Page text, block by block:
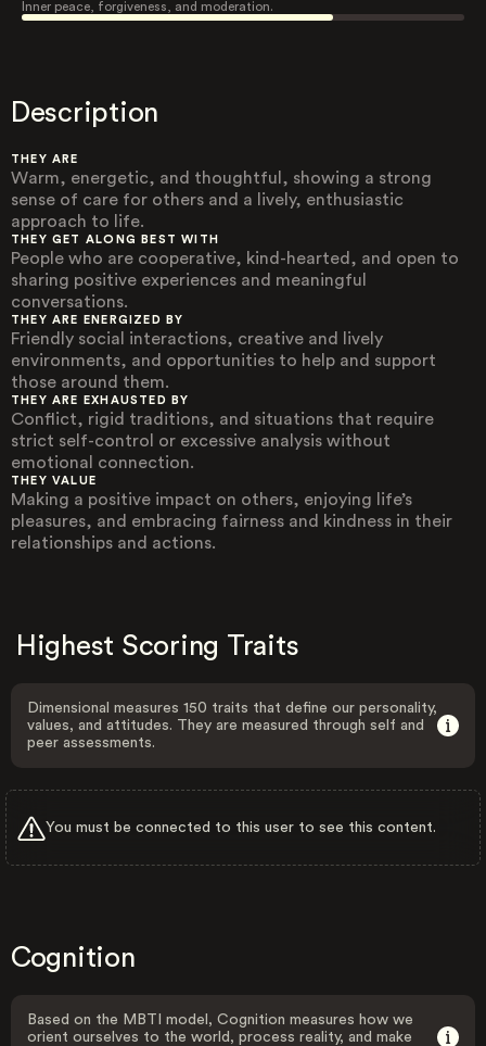
Inner peace, forgiveness, and moderation.
Description
THEY ARE
Warm, energetic, and thoughtful, showing a strong
sense of care for others and a lively, enthusiastic
approach to life.
THEY GET ALONG BEST WITH
People who are cooperative, kind-hearted, and open to
sharing positive experiences and meaningful
conversations.
THEY ARE ENERGIZED BY
Friendly social interactions, creative and lively
environments, and opportunities to help and support
those around them.
THEY ARE EXHAUSTED BY
Conflict, rigid traditions, and situations that require
strict self-control or excessive analysis without
emotional connection.
THEY VALUE
Making a positive impact on others, enjoying life’s
pleasures, and embracing fairness and kindness in their
relationships and actions.
Highest Scoring Traits
Dimensional measures 150 traits that define our personality,
values, and attitudes. They are measured through self and
peer assessments.
You must be connected to this user to see this content.
Cognition
Based on the MBTI model, Cognition measures how we
orient ourselves to the world, process reality, and make